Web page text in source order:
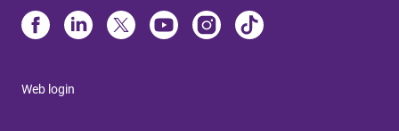
Web login